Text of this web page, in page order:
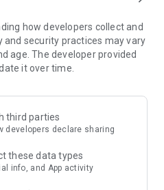
your home – furniture,
PAYMENT
available to help you and
tracking through our Westwing
how developers collect and
and security practices may vary
age. The developer provided
it over time.
third parties
developers declare sharing
these data types
info, and App activity